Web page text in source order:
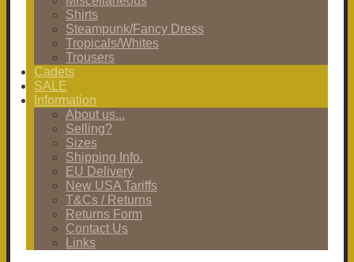
Shirts
Steampunk/Fancy Dress
Tropicals/Whites
Trousers
Cadets
SALE
Information
About us...
Selling?
Sizes
Shipping Info.
EU Delivery
New USA Tariffs
T&Cs / Returns
Returns Form
Contact Us
Links